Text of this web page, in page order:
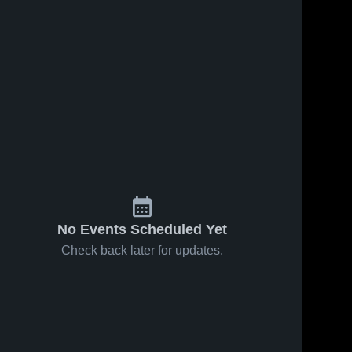
No Events Scheduled Yet
Check back later for updates.